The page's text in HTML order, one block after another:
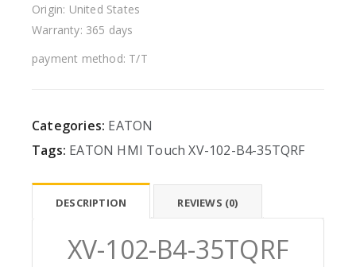
Origin: United States
Warranty: 365 days
payment method: T/T
Categories: EATON
Tags: EATON HMI Touch XV-102-B4-35TQRF
DESCRIPTION REVIEWS (0)
XV-102-B4-35TQRF